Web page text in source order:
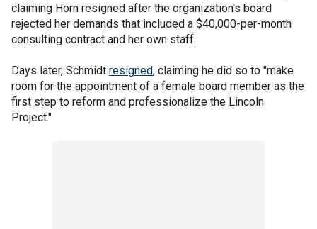
claiming Horn resigned after the organization's board
rejected her demands that included a $40,000-per-month
consulting contract and her own staff.
Days later, Schmidt resigned, claiming he did so to "make
room for the appointment of a female board member as the
first step to reform and professionalize the Lincoln
Project."